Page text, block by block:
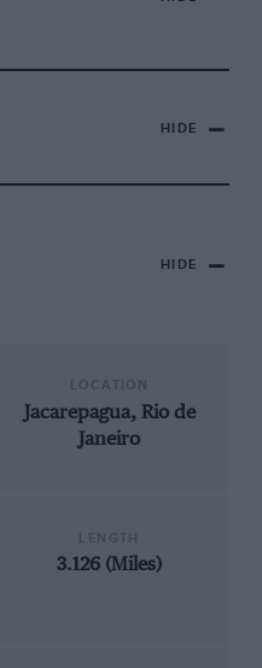
HIDE
HIDE
Jacarepagua, Rio de
Janeiro
3.126 (Miles)